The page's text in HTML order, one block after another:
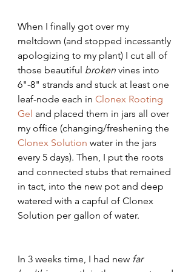
When I finally got over my
meltdown (and stopped incessantly
apologizing to my plant) I cut all of
those beautiful broken vines into
6"-8" strands and stuck at least one
leaf-node each in Clonex Rooting
Gel and placed them in jars all over
my office (changing/freshening the
Clonex Solution water in the jars
every 5 days). Then, I put the roots
and connected stubs that remained
in tact, into the new pot and deep
watered with a capful of Clonex
Solution per gallon of water.
In 3 weeks time, I had new far